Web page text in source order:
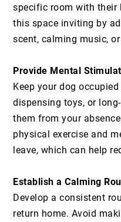
specific room with their
this space inviting by
scent, calming music,
Provide Mental
Keep your dog
dispensing toys, or
them from your
physical exercise and
leave, which can help
Establish a Calming
Develop a consistent
return home. Avoid